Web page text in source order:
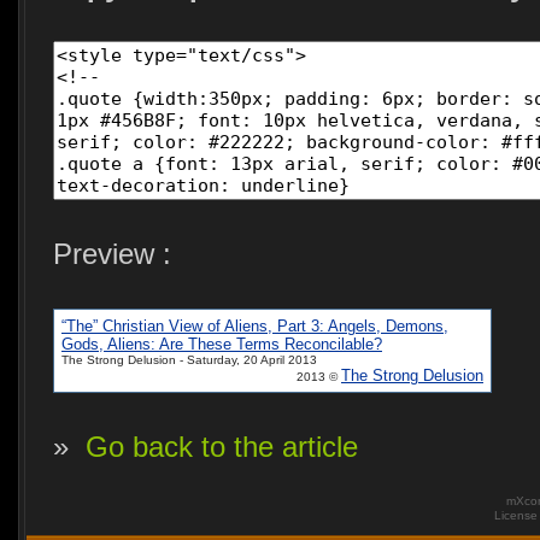
Preview :
“The” Christian View of Aliens, Part 3: Angels, Demons,
Gods, Aliens: Are These Terms Reconcilable?
The Strong Delusion - Saturday, 20 April 2013
2013 ©The Strong Delusion
» Go back to the article
License